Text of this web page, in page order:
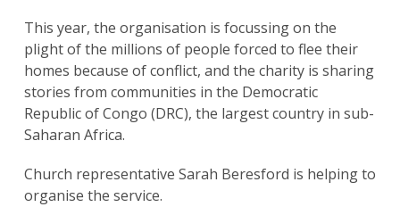
This year, the organisation is focussing on the
plight of the millions of people forced to flee their
homes because of conflict, and the charity is sharing
stories from communities in the Democratic
Republic of Congo (DRC), the largest country in sub-
Saharan Africa.
Church representative Sarah Beresford is helping to
organise the service.